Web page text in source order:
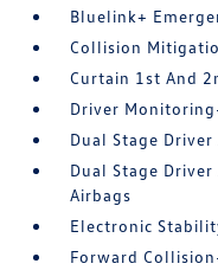
Bluelink+
Collision
Curtain 1st And
Driver
Dual Stage
Dual Stage
Airbags
Electronic
Forward